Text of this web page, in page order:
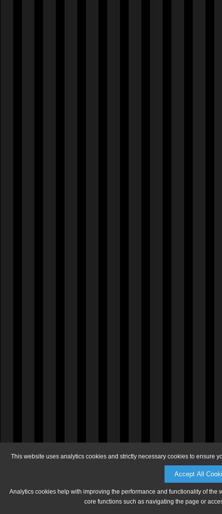
This website uses analytics cookies and strictly necessary cookies to ensure
Accept All
Analytics cookies help with improving the performance and functionality of
core functions such as navigating the page or